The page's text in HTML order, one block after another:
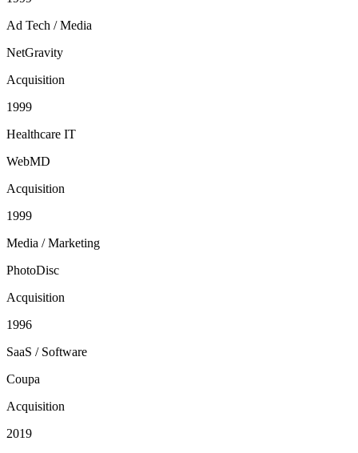
Ad Tech / Media
NetGravity
Acquisition
1999
Healthcare IT
WebMD
Acquisition
1999
Media / Marketing
PhotoDisc
Acquisition
1996
SaaS / Software
Coupa
Acquisition
2019